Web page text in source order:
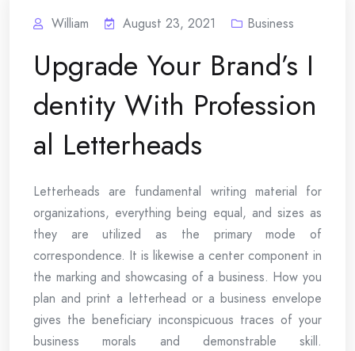
William August 23, 2021 Business
Upgrade Your Brand’s I
dentity With Profession
al Letterheads
Letterheads are fundamental writing material for
organizations, everything being equal, and sizes as
they are utilized as the primary mode of
correspondence. It is likewise a center component in
the marking and showcasing of a business. How you
plan and print a letterhead or a business envelope
gives the beneficiary inconspicuous traces of your
business morals and demonstrable skill.